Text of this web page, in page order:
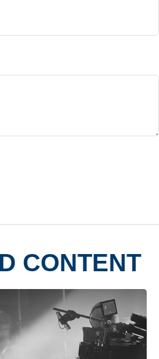
CONTENT